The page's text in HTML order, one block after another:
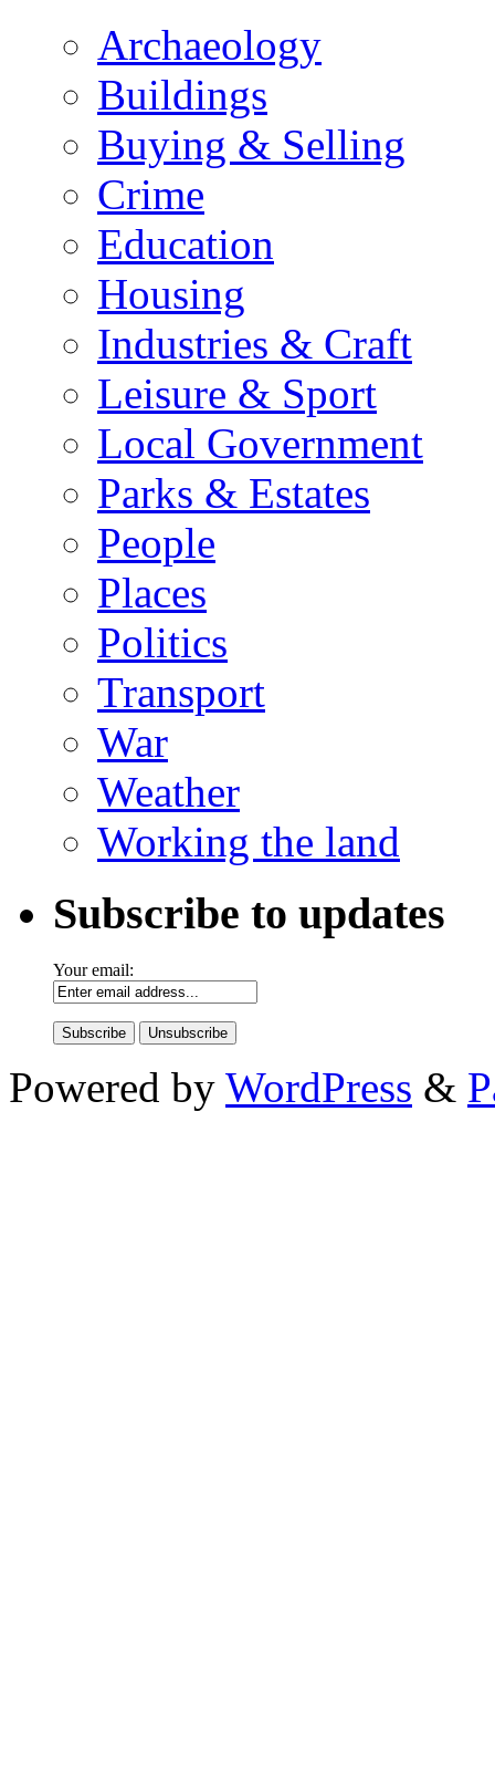
Archaeology
Buildings
Buying & Selling
Crime
Education
Housing
Industries & Craft
Leisure & Sport
Local Government
Parks & Estates
People
Places
Politics
Transport
War
Weather
Working the land
Subscribe to updates
Your email:
Powered by WordPress &